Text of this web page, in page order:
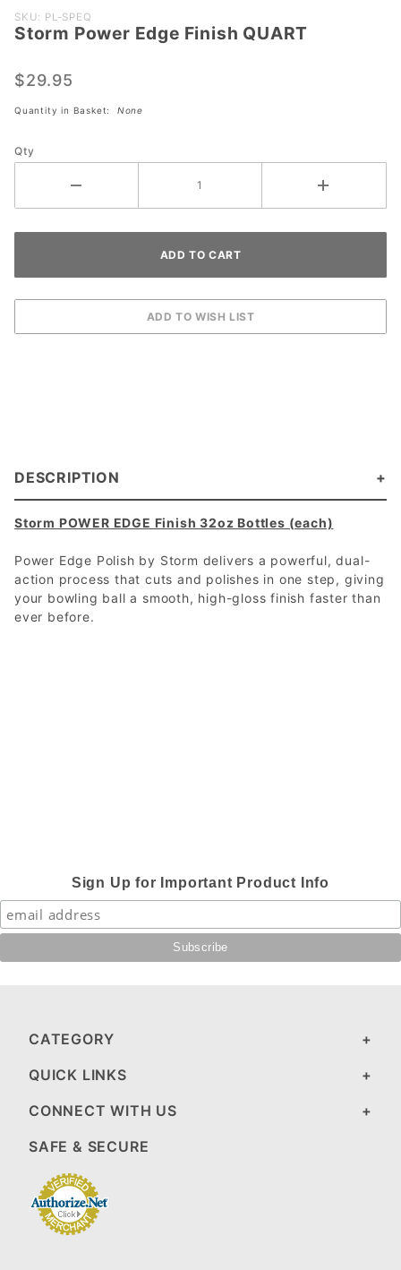
Purchase
Storm
Edge
SKU: PL-SPEQ
Storm Power Edge Finish QUART
$29.95
Quantity in Basket: None
Qty
DESCRIPTION
Storm POWER EDGE Finish 32oz Bottles (each)
Power Edge Polish by Storm delivers a powerful, dual-
action process that cuts and polishes in one step, giving
your bowling ball a smooth, high-gloss finish faster than
ever before.
Sign Up for Important Product Info
CATEGORY
QUICK LINKS
CONNECT WITH US
SAFE & SECURE